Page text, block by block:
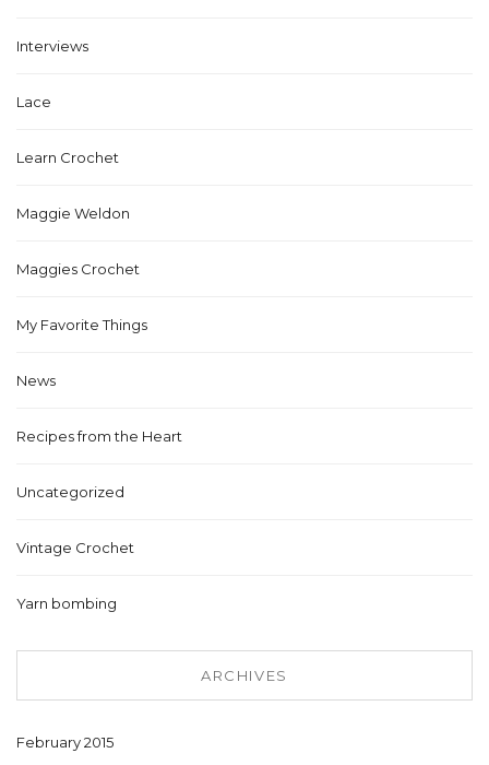
Interviews
Lace
Learn Crochet
Maggie Weldon
Maggies Crochet
My Favorite Things
News
Recipes from the Heart
Uncategorized
Vintage Crochet
Yarn bombing
ARCHIVES
February 2015